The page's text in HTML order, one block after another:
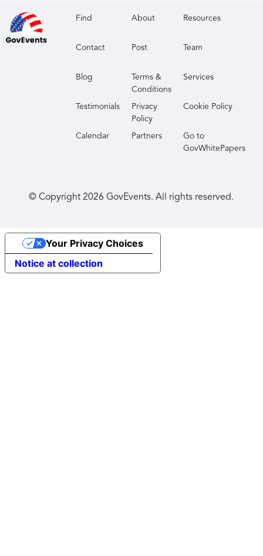
Find About Resources
Contact Post Team
Blog
Terms &
Conditions
Services
Testimonials
Privacy
Policy
Cookie Policy
Calendar Partners
Go to
GovWhitePapers
© Copyright2026 GovEvents. All rights reserved.
Notice at collection
Your Privacy Choices